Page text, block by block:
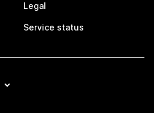
Legal
Service status